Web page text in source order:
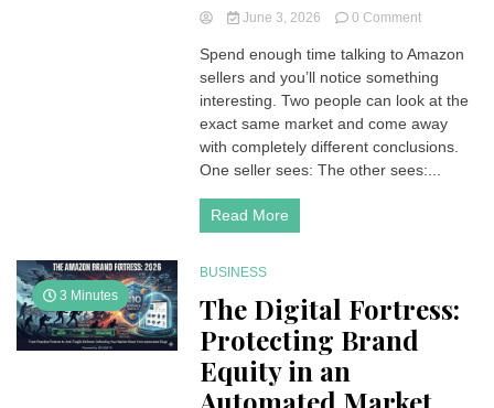
June 3, 2026 0 Commenton
Some
Amazon
Sellers
Finding
While
Spend enough time talking to Amazon
sellers and you’ll notice something
interesting. Two people can look at the
exact same market and come away
with completely different conclusions.
One seller sees: The other sees:...
Read More
3 Minutes
BUSINESS
The Digital Fortress:
Protecting Brand
Equity in an